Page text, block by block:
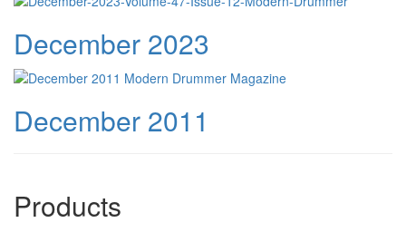
December 2023
December 2011
Products